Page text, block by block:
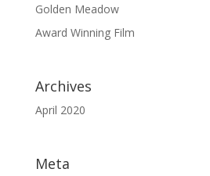
Golden Meadow
Award Winning Film
Archives
April 2020
Meta